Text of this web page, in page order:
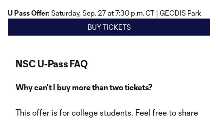
U Pass Offer: Saturday, Sep. 27 at 7:30 p.m. CT | GEODIS Park
BUY TICKETS
NSC U-Pass FAQ
Why can't I buy more than two tickets?
This offer is for college students. Feel free to share